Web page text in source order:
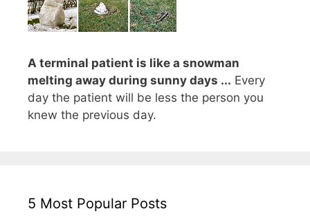
A terminal patient is like a snowman
melting away during sunny days ... Every
day the patient will be less the person you
knew the previous day.
5 Most Popular Posts